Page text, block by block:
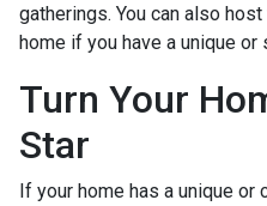
gatherings. You can also
home if you have a unique
Turn Your
Star
If your home has a unique or